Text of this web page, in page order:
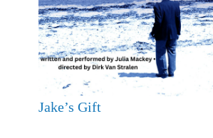
Jake’s Gift